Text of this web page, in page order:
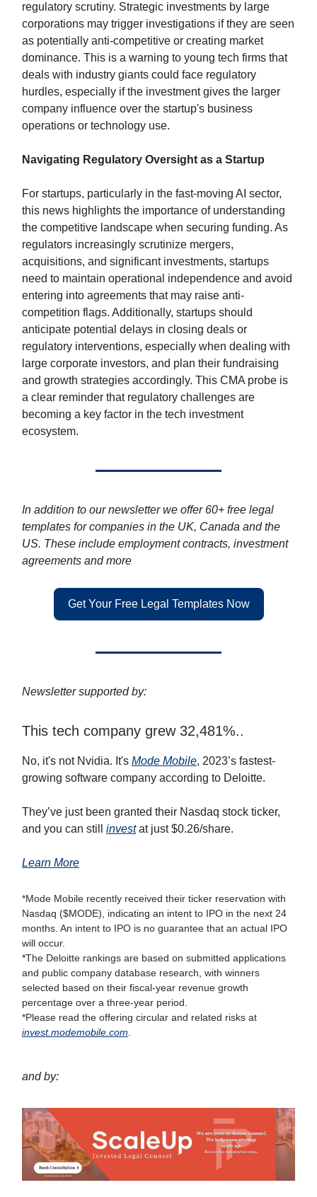
regulatory scrutiny. Strategic investments by large
corporations may trigger investigations if they are seen
as potentially anti-competitive or creating market
dominance. This is a warning to young tech firms that
deals with industry giants could face regulatory
hurdles, especially if the investment gives the larger
company influence over the startup's business
operations or technology use.
Navigating Regulatory Oversight as a Startup
For startups, particularly in the fast-moving AI sector,
this news highlights the importance of understanding
the competitive landscape when securing funding. As
regulators increasingly scrutinize mergers,
acquisitions, and significant investments, startups
need to maintain operational independence and avoid
entering into agreements that may raise anti-
competition flags. Additionally, startups should
anticipate potential delays in closing deals or
regulatory interventions, especially when dealing with
large corporate investors, and plan their fundraising
and growth strategies accordingly. This CMA probe is
a clear reminder that regulatory challenges are
becoming a key factor in the tech investment
ecosystem.
In addition to our newsletter we offer 60+ free legal
templates for companies in the UK, Canada and the
US. These include employment contracts, investment
agreements and more
Get Your Free Legal Templates Now
Newsletter supported by:
This tech company grew 32,481%..
No, it's not Nvidia. It's Mode Mobile, 2023’s fastest-
growing software company according to Deloitte.
They’ve just been granted their Nasdaq stock ticker,
and you can still investat just $0.26/share.
Learn More
*Mode Mobile recently received their ticker reservation with
Nasdaq ($MODE), indicating an intent to IPO in the next 24
months. An intent to IPO is no guarantee that an actual IPO
will occur.
*The Deloitte rankings are based on submitted applications
and public company database research, with winners
selected based on their fiscal-year revenue growth
percentage over a three-year period.
*Please read the offering circular and related risks at
invest.modemobile.com.
and by: